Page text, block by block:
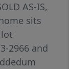
AS-IS,
sits
2966 and